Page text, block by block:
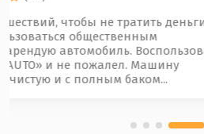
სანდო მოწესრიგებული და